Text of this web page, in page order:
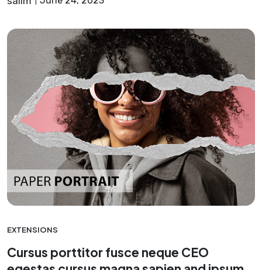
EXTENSIONS
Cursus porttitor fusce neque CEO